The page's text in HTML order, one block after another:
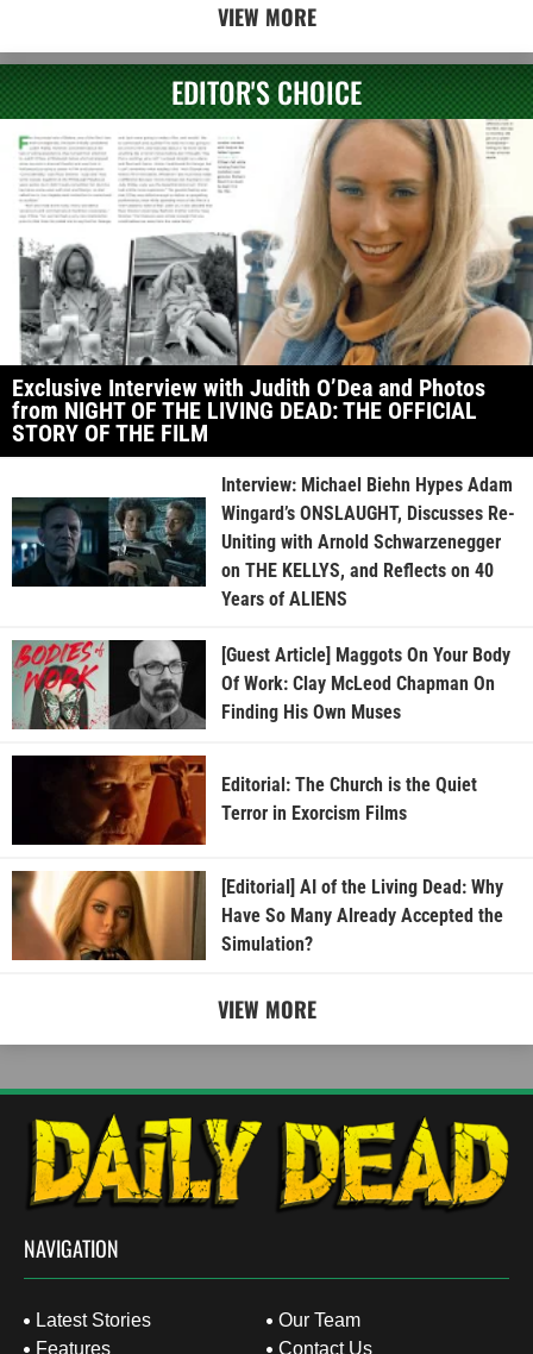
VIEW MORE
EDITOR'S CHOICE
Exclusive Interview with Judith O’Dea and Photos
from NIGHT OF THE LIVING DEAD: THE OFFICIAL
STORY OF THE FILM
Interview: Michael Biehn Hypes Adam
Wingard’s ONSLAUGHT, Discusses Re-
Uniting with Arnold Schwarzenegger
on THE KELLYS, and Reflects on 40
Years of ALIENS
[Guest Article] Maggots On Your Body
Of Work: Clay McLeod Chapman On
Finding His Own Muses
Editorial: The Church is the Quiet
Terror in Exorcism Films
[Editorial] AI of the Living Dead: Why
Have So Many Already Accepted the
Simulation?
VIEW MORE
NAVIGATION
Latest Stories
Features
Our Team
Contact Us